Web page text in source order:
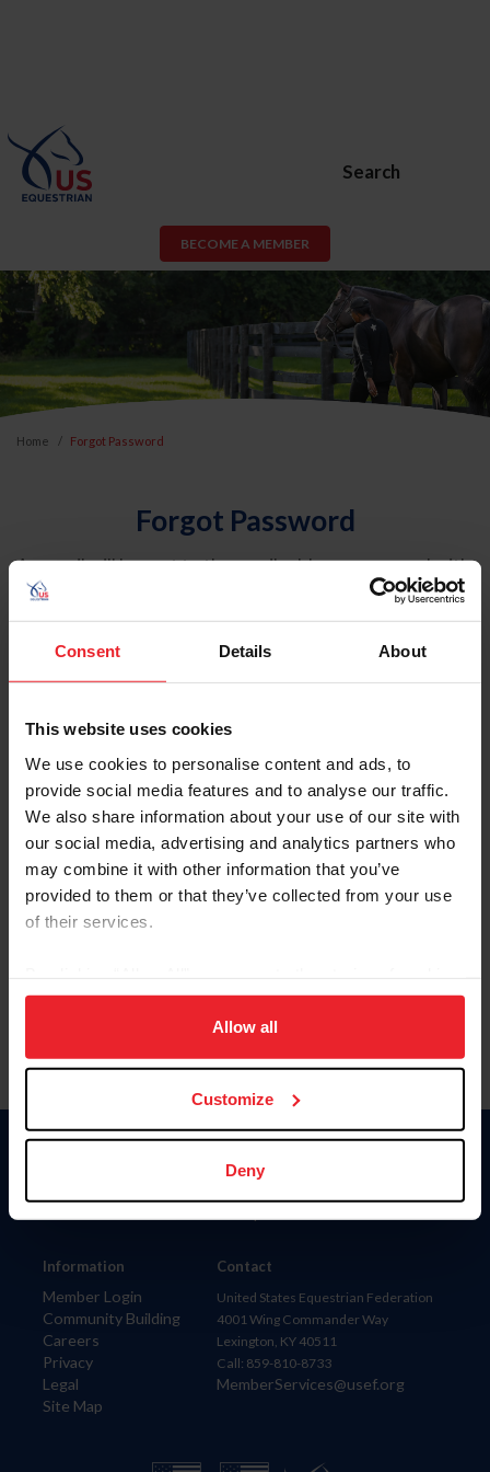
Consent Details About
This website uses cookies
We use cookies to personalise content and ads, to
provide social media features and to analyse our traffic.
We also share information about your use of our site with
our social media, advertising and analytics partners who
may combine it with other information that you’ve
provided to them or that they’ve collected from your use
of their services.
on your device to enhance site navigation, to analyze site
usage, and improve member experience. Click
more information.
Allow all
Customize
Deny
Search
BECOME A MEMBER
Home Forgot Password
Forgot Password
An email will be sent to the email address on record with
USEF. This email contains a link that will allow you to
reset your password.
Account Type
Please provide your username or USEF ID
Information
Member Login
Community Building
Careers
Privacy
Legal
Site Map
Donate
Contact
United States Equestrian Federation
4001 Wing Commander Way
Lexington, KY 40511
Call: 859-810-8733
MemberServices@usef.org